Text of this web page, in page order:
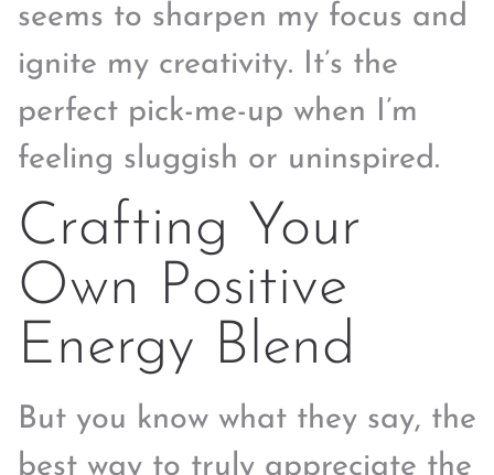
seems to sharpen my focus and
ignite my creativity. It’s the
perfect pick-me-up when I’m
feeling sluggish or uninspired.
Crafting Your
Own Positive
Energy Blend
But you know what they say, the
best way to truly appreciate the